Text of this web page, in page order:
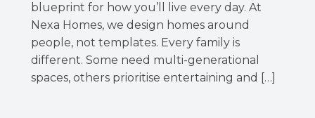
blueprint for how you’ll live every day. At
Nexa Homes, we design homes around
people, not templates. Every family is
different. Some need multi-generational
spaces, others prioritise entertaining and […]